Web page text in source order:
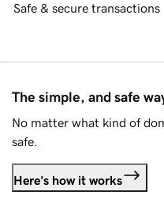
Safe & secure transactions
The simple, and safe
No matter what kind of
safe.
Here's how it works